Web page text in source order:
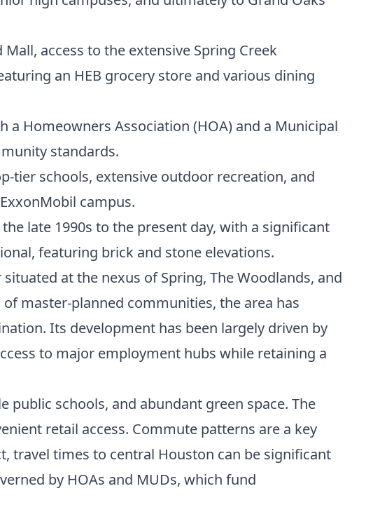
access to the extensive Spring Creek
an HEB grocery store and various dining
Homeowners Association (HOA) and a Municipal
standards.
tier schools, extensive outdoor recreation, and
campus.
late 1990s to the present day, with a significant
featuring brick and stone elevations.
at the nexus of Spring, The Woodlands, and
master-planned communities, the area has
Its development has been largely driven by
to major employment hubs while retaining a
schools, and abundant green space. The
retail access. Commute patterns are a key
travel times to central Houston can be significant
by HOAs and MUDs, which fund